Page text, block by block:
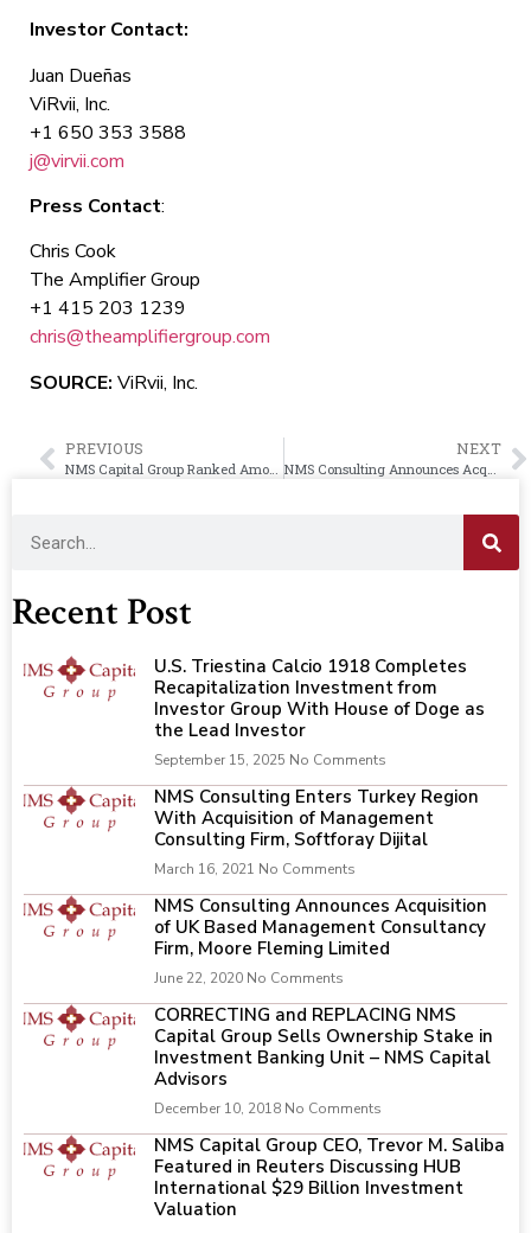
Investor Contact:
Juan Dueñas
ViRvii, Inc.
+1 650 353 3588
j@virvii.com
Press Contact:
Chris Cook
The Amplifier Group
+1 415 203 1239
chris@theamplifiergroup.com
SOURCE: ViRvii, Inc.
PREVIOUS
NMS Capital Group Ranked Among Top Private Equity Firms by Los Angeles Business Journal
NEXT
NMS Consulting Announces Acquisition of UK Based Management Consultancy Firm, Moore Fleming Limited
Recent Post
U.S. Triestina Calcio 1918 Completes
Recapitalization Investment from
Investor Group With House of Doge as
the Lead Investor
September 15, 2025 No Comments
NMS Consulting Enters Turkey Region
With Acquisition of Management
Consulting Firm, Softforay Dijital
March 16, 2021 No Comments
NMS Consulting Announces Acquisition
of UK Based Management Consultancy
Firm, Moore Fleming Limited
June 22, 2020 No Comments
CORRECTING and REPLACING NMS
Capital Group Sells Ownership Stake in
Investment Banking Unit – NMS Capital
Advisors
December 10, 2018 No Comments
NMS Capital Group CEO, Trevor M. Saliba
Featured in Reuters Discussing HUB
International $29 Billion Investment
Valuation